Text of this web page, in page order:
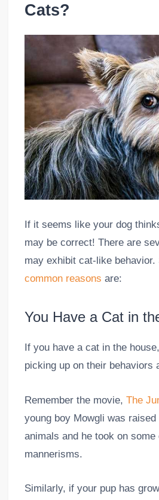
Cats?
If it seems like your dog
may be correct! There are
may exhibit cat-like behavior.
common reasons are:
You Have a Cat in
If you have a cat in the
picking up on their behaviors
Remember the movie, The
young boy Mowgli was
animals and he took on some
mannerisms.
Similarly, if your pup has